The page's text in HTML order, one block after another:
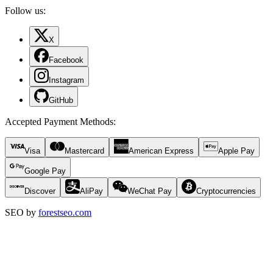
Follow us:
X
Facebook
Instagram
GitHub
Accepted Payment Methods:
Visa Mastercard American Express Apple Pay
Google Pay
Discover AliPay WeChat Pay Cryptocurrencies
SEO by forestseo.com